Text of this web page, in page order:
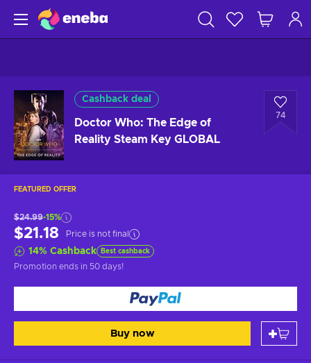
Cashback deal
Doctor Who: The Edge of
Reality Steam Key GLOBAL
74
FEATURED OFFER
$24.99-15%
$21.18 Price is not final
14% Cashback Best cashback
Promotion ends in 50 days!
Buy now